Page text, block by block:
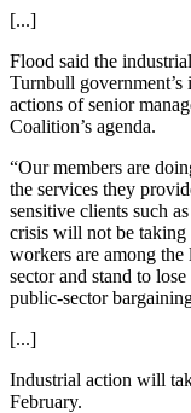
[...]
Flood said the
Turnbull
actions of senior
Coalition’s agenda.
“Our members are
the services they
sensitive clients such
crisis will not be taking
workers are among
sector and stand to
public-sector
[...]
Industrial action will
February.